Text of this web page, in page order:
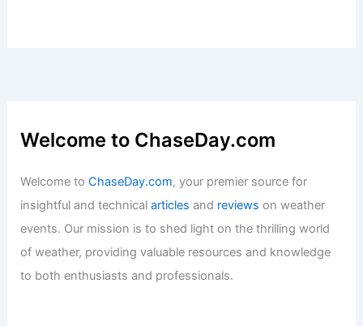
Welcome to ChaseDay.com
Welcome toChaseDay.com, your premier source for
insightful and technicalarticles and reviews on weather
events. Our mission is to shed light on the thrilling world
of weather, providing valuable resources and knowledge
to both enthusiasts and professionals.